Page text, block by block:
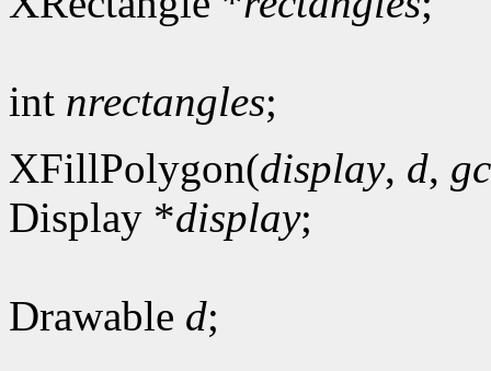
int nrectangles;
XFillPolygon(display, d, gc
Display *display;
Drawable d;